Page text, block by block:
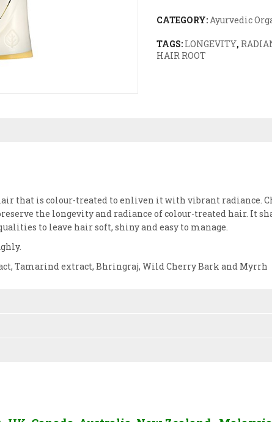
CATEGORY:Ayurvedic
TAGS: LONGEVITY,
HAIR ROOT
that is colour-treated to enliven it with vibrant radiance.
the longevity and radiance of colour-treated hair. It
to leave hair soft, shiny and easy to manage.
Tamarind extract, Bhringraj, Wild Cherry Bark and Myrrh
Canada, Australia, New Zealand,